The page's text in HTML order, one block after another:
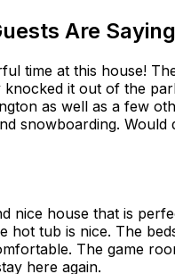
Are Saying
time at this house!
knocked it out of the
as well as a few
snowboarding. Would
nice house that is
hot tub is nice. The
The game
here again.